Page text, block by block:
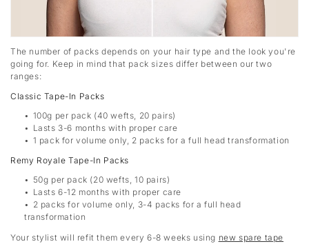
The number of packs depends on your hair type and the look you're
going for. Keep in mind that pack sizes differ between our two
ranges:
Classic Tape-In Packs
100g per pack (40 wefts, 20 pairs)
Lasts 3-6 months with proper care
1 pack for volume only, 2 packs for a full head transformation
Remy Royale Tape-In Packs
50g per pack (20 wefts, 10 pairs)
Lasts 6-12 months with proper care
2 packs for volume only, 3-4 packs for a full head
transformation
Your stylist will refit them every 6-8 weeks using new spare tape